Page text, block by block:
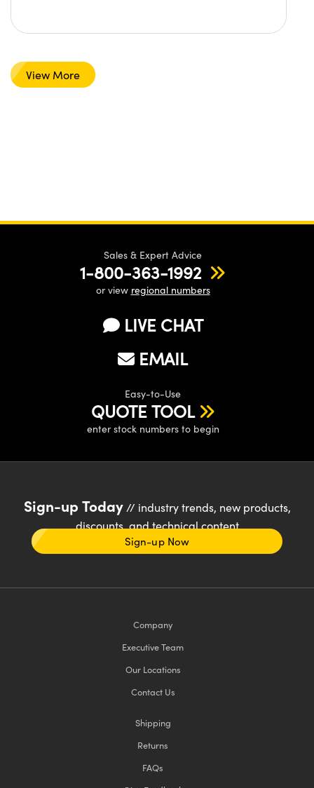
View More
Sales & Expert Advice
1-800-363-1992
or view regional numbers
LIVE CHAT
EMAIL
Easy-to-Use
QUOTE TOOL
enter stock numbers to begin
Sign-up Today// industry trends, new products,
discounts, and technical content
Sign-up Now
Company
Executive Team
Our Locations
Contact Us
Shipping
Returns
FAQs